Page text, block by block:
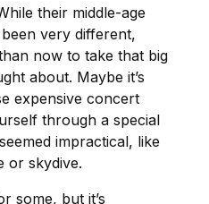
their middle-age
very different,
now to take that big
about. Maybe it’s
expensive concert
through a special
impractical, like
or skydive.
some, but it’s